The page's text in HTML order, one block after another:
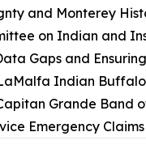
and Monterey
on Indian and
Gaps and
Indian
Grande Band
Emergency